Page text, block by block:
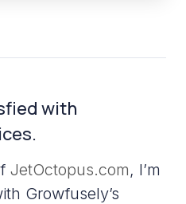
with
JetOctopus.com, I’m
Growfusely’s